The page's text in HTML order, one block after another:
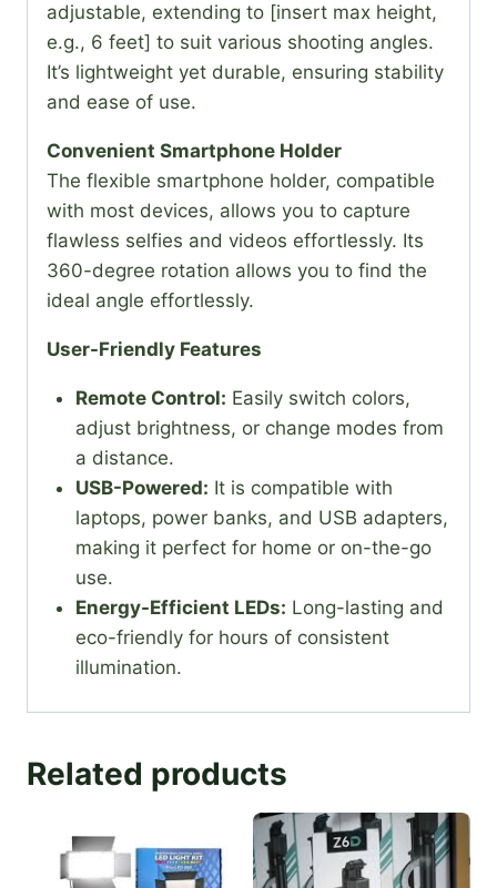
adjustable, extending to [insert max height,
e.g., 6 feet] to suit various shooting angles.
It’s lightweight yet durable, ensuring stability
and ease of use.
Convenient Smartphone Holder
The flexible smartphone holder, compatible
with most devices, allows you to capture
flawless selfies and videos effortlessly. Its
360-degree rotation allows you to find the
ideal angle effortlessly.
User-Friendly Features
Remote Control: Easily switch colors,
adjust brightness, or change modes from
a distance.
USB-Powered: It is compatible with
laptops, power banks, and USB adapters,
making it perfect for home or on-the-go
use.
Energy-Efficient LEDs: Long-lasting and
eco-friendly for hours of consistent
illumination.
Related products